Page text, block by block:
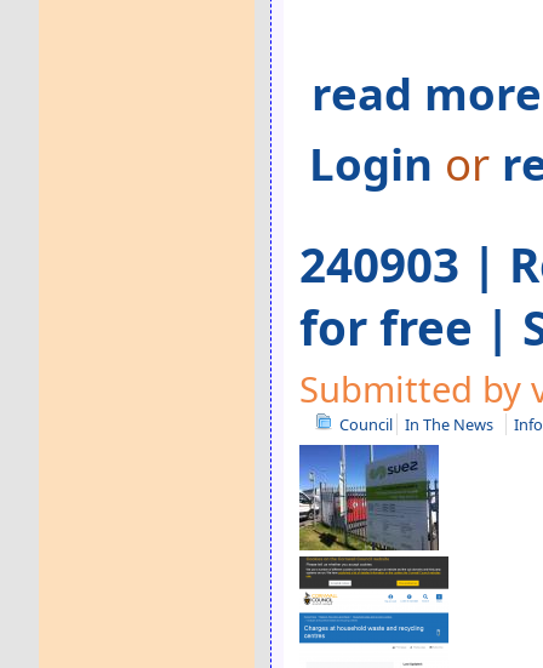
read
Login or
240903 |
for free |
Submitted by
Council In The News